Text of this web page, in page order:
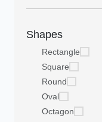
Shapes
Rectangle
Square
Round
Oval
Octagon